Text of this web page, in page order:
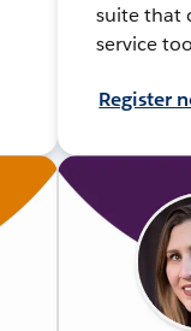
suite that
service
Register